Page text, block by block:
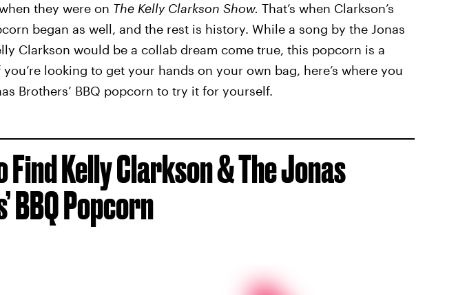
they were on The Kelly Clarkson Show. That’s when Clarkson’s
began as well, and the rest is history. While a song by the Jonas
Clarkson would be a collab dream come true, this popcorn is a
looking to get your hands on your own bag, here’s where you
Brothers’ BBQ popcorn to try it for yourself.
Find Kelly Clarkson & The Jonas
BBQ Popcorn